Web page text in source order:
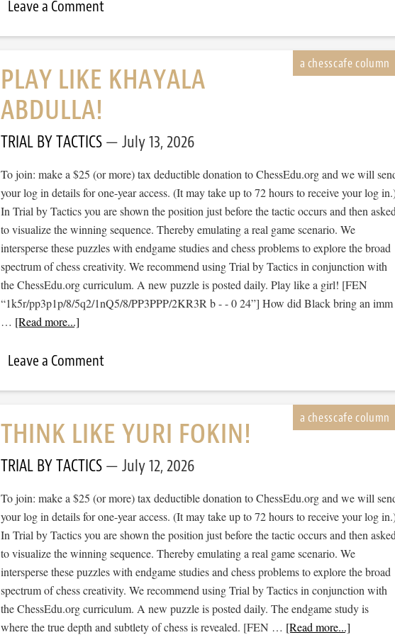
Leave a Comment
PLAY LIKE KHAYALA
ABDULLA!
TRIAL BY TACTICS July 13, 2026
To join: make a $25 (or more) tax deductible donation to ChessEdu.org and we will
your log in details for one-year access. (It may take up to 72 hours to receive your log
In Trial by Tactics you are shown the position just before the tactic occurs and then asked
to visualize the winning sequence. Thereby emulating a real game scenario. We
intersperse these puzzles with endgame studies and chess problems to explore the broad
spectrum of chess creativity. We recommend using Trial by Tactics in conjunction with
the ChessEdu.org curriculum. A new puzzle is posted daily. Play like a girl! [FEN
“1k5r/pp3p1p/8/5q2/1nQ5/8/PP3PPP/2KR3R b - - 0 24”] How did Black bring an imm
… [Read more...]
Leave a Comment
THINK LIKE YURI FOKIN!
TRIAL BY TACTICS July 12, 2026
To join: make a $25 (or more) tax deductible donation to ChessEdu.org and we will
your log in details for one-year access. (It may take up to 72 hours to receive your log
In Trial by Tactics you are shown the position just before the tactic occurs and then asked
to visualize the winning sequence. Thereby emulating a real game scenario. We
intersperse these puzzles with endgame studies and chess problems to explore the broad
spectrum of chess creativity. We recommend using Trial by Tactics in conjunction with
the ChessEdu.org curriculum. A new puzzle is posted daily. The endgame study is
where the true depth and subtlety of chess is revealed. [FEN … [Read more...]